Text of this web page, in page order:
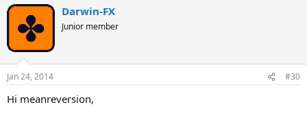
Darwin-FX
Junior member
Jan 24, 2014 #30
Hi meanreversion,